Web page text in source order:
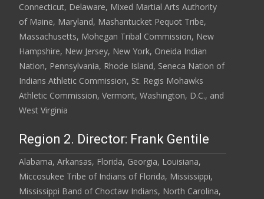
Connecticut, Delaware, Mixed Martial Arts Authority
of Maine, Maryland, Mashantucket Pequot Tribe,
Massachusetts, Mohegan Tribal Commission, New
Hampshire, New Jersey, New York, Oneida Indian
Nation, Pennsylvania, Rhode Island, Seneca Nation of
Indians Athletic Commission, St. Regis Mohawks
Athletic Commission, Vermont, Washington, D.C., and
West Virginia
Region 2. Director: Frank Gentile
Alabama, Arkansas, Florida, Georgia, Louisiana,
Miccosukee Tribe of Indians of Florida, Mississippi,
Mississippi Band of Choctaw Indians, North Carolina,